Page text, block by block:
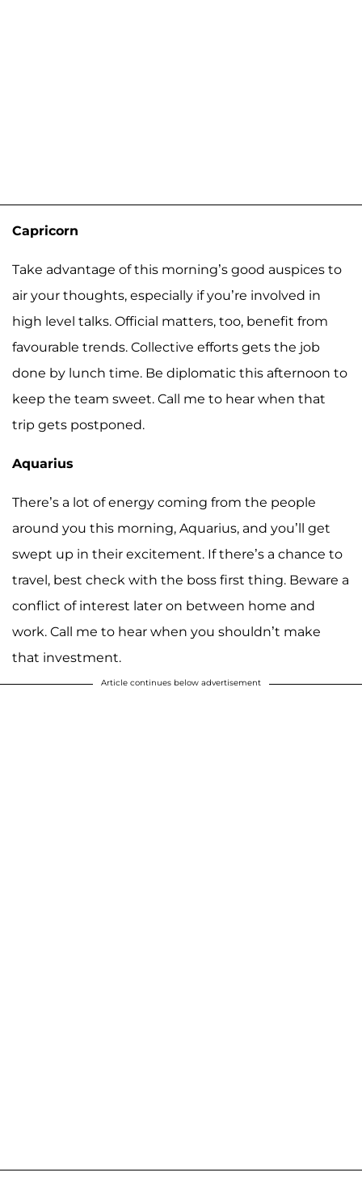
Capricorn
Take advantage of this morning’s good auspices to
air your thoughts, especially if you’re involved in
high level talks. Official matters, too, benefit from
favourable trends. Collective efforts gets the job
done by lunch time. Be diplomatic this afternoon to
keep the team sweet. Call me to hear when that
trip gets postponed.
Aquarius
There’s a lot of energy coming from the people
around you this morning, Aquarius, and you’ll get
swept up in their excitement. If there’s a chance to
travel, best check with the boss first thing. Beware a
conflict of interest later on between home and
work. Call me to hear when you shouldn’t make
that investment.
Article continues below advertisement